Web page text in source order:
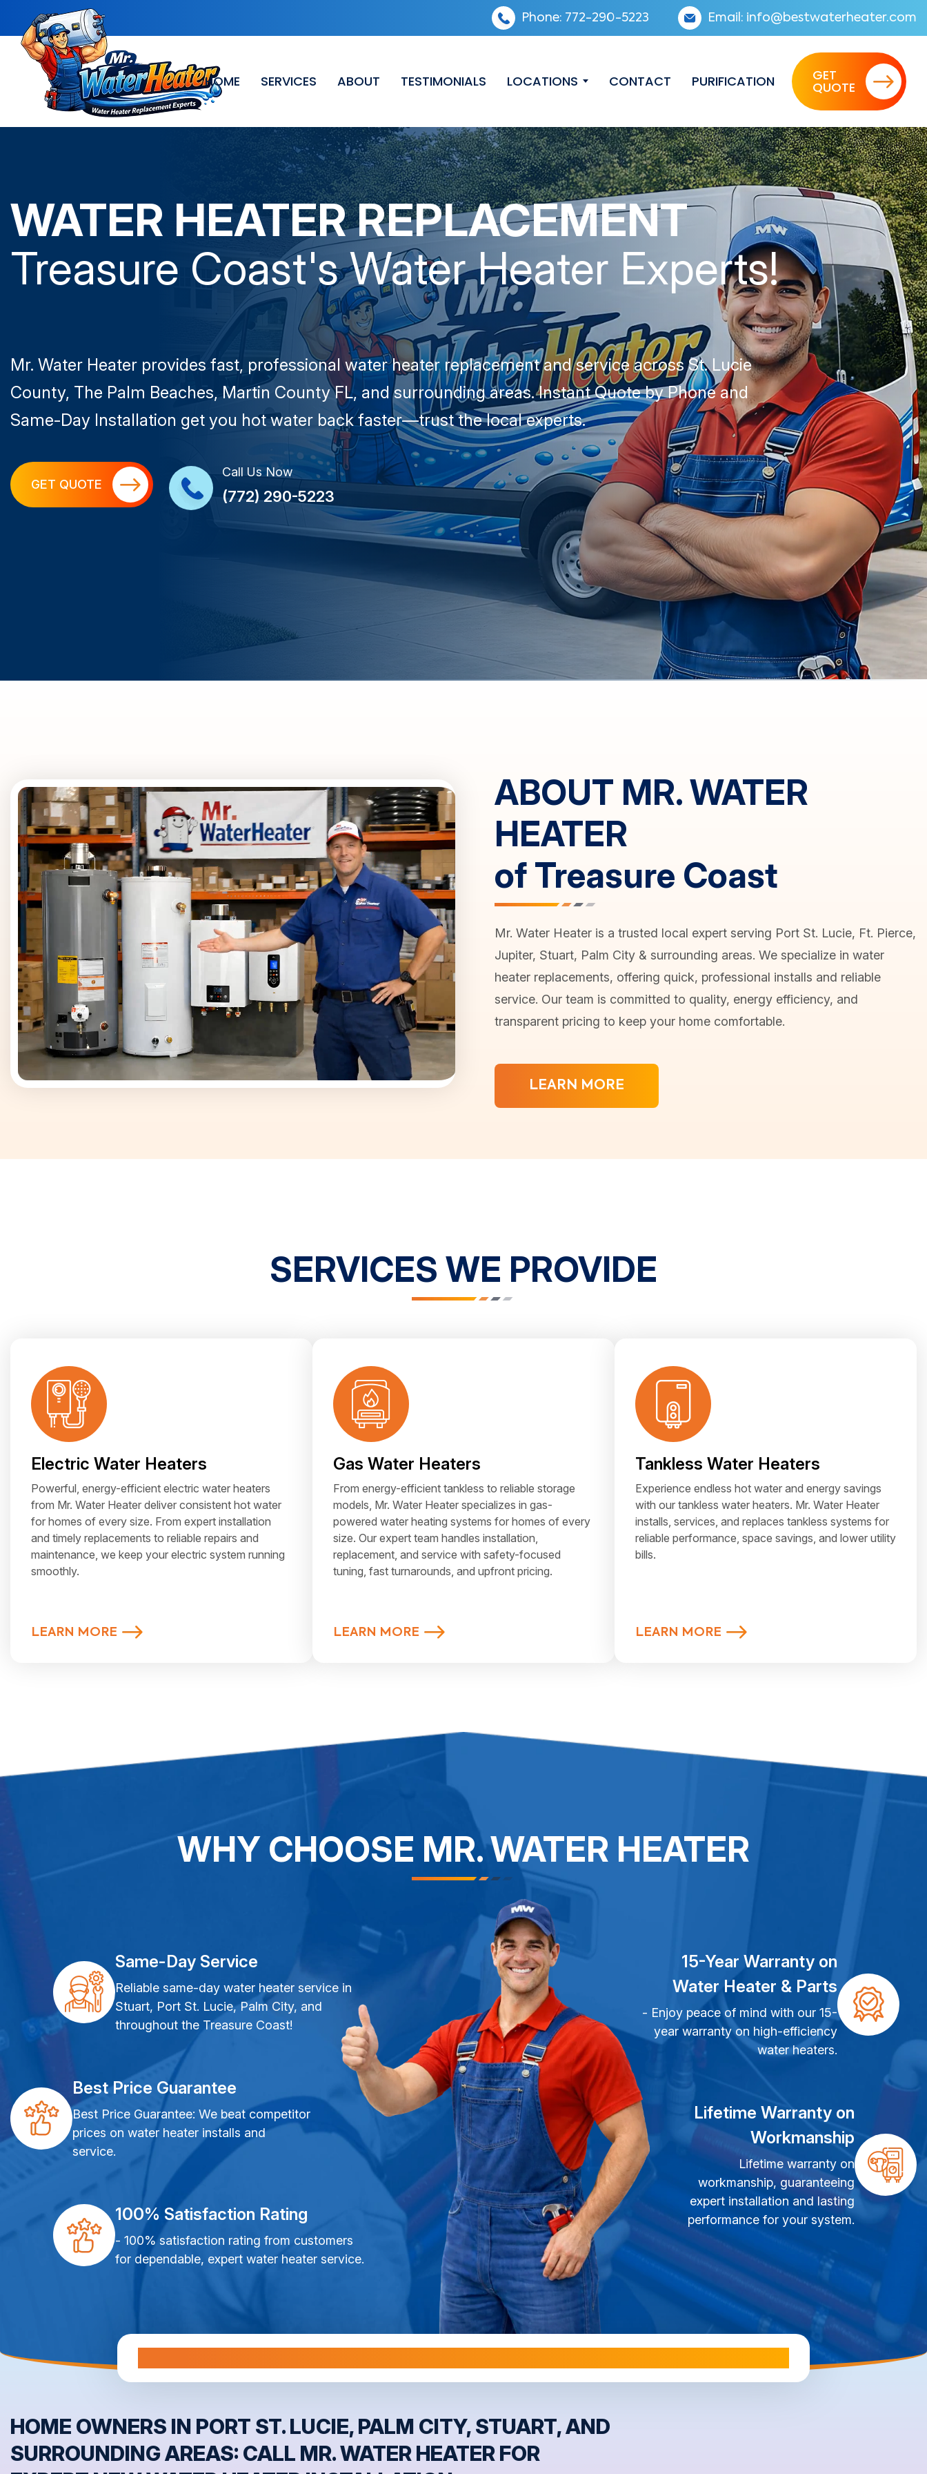
Phone: 772-290-5223 Email: info@bestwaterheater.com
HOME SERVICES ABOUT TESTIMONIALS LOCATIONS CONTACT PURIFICATION GET
QUOTE
WATER HEATER REPLACEMENT
Treasure Coast's Water Heater Experts!
Mr. Water Heater provides fast, professional water heater replacement and service across St. Lucie
County, The Palm Beaches, Martin County FL, and surrounding areas. Instant Quote by Phone and
Same-Day Installation get you hot water back faster—trust the local experts.
GET QUOTE
Call Us Now
(772) 290-5223
ABOUT MR. WATER
HEATER
of Treasure Coast
Mr. Water Heater is a trusted local expert serving Port St. Lucie, Ft. Pierce,
Jupiter, Stuart, Palm City & surrounding areas. We specialize in water
heater replacements, offering quick, professional installs and reliable
service. Our team is committed to quality, energy efficiency, and
transparent pricing to keep your home comfortable.
LEARN MORE
SERVICES WE PROVIDE
Electric Water Heaters
Powerful, energy-efficient electric water heaters
from Mr. Water Heater deliver consistent hot water
for homes of every size. From expert installation
and timely replacements to reliable repairs and
maintenance, we keep your electric system running
smoothly.
LEARN MORE
Gas Water Heaters
From energy-efficient tankless to reliable storage
models, Mr. Water Heater specializes in gas-
powered water heating systems for homes of every
size. Our expert team handles installation,
replacement, and service with safety-focused
tuning, fast turnarounds, and upfront pricing.
LEARN MORE
Tankless Water Heaters
Experience endless hot water and energy savings
with our tankless water heaters. Mr. Water Heater
installs, services, and replaces tankless systems for
reliable performance, space savings, and lower utility
bills.
LEARN MORE
WHY CHOOSE MR. WATER HEATER
Same-Day Service
Reliable same-day water heater service in
Stuart, Port St. Lucie, Palm City, and
throughout the Treasure Coast!
Best Price Guarantee
Best Price Guarantee: We beat competitor
prices on water heater installs and
service.
100% Satisfaction Rating
- 100% satisfaction rating from customers
for dependable, expert water heater service.
15-Year Warranty on
Water Heater & Parts
- Enjoy peace of mind with our 15-
year warranty on high-efficiency
water heaters.
Lifetime Warranty on
Workmanship
Lifetime warranty on
workmanship, guaranteeing
expert installation and lasting
performance for your system.
HOME OWNERS IN PORT ST. LUCIE, PALM CITY, STUART, AND
SURROUNDING AREAS: CALL MR. WATER HEATER FOR